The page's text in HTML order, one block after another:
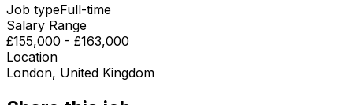
Job typeFull-time
Salary Range
£155,000 - £163,000
Location
London, United Kingdom